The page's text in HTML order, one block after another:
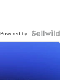
Powered by